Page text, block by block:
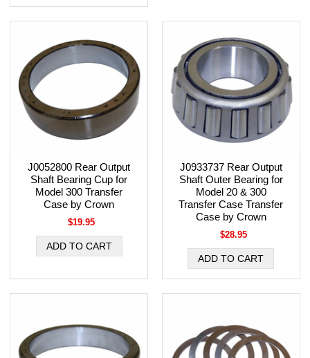
J0052800 Rear Output
Shaft Bearing Cup for
Model 300 Transfer
Case by Crown
$19.95
J0933737 Rear Output
Shaft Outer Bearing for
Model 20 & 300
Transfer Case Transfer
Case by Crown
$28.95